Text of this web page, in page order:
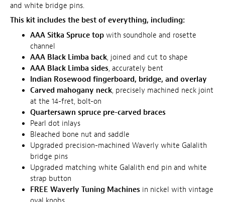
and white bridge pins.
This kit includes the best of everything, including:
AAA Sitka Spruce top with soundhole and rosette
channel
AAA Black Limba back, joined and cut to shape
AAA Black Limba sides, accurately bent
Indian Rosewood fingerboard, bridge, and overlay
Carved mahogany neck, precisely machined neck joint
at the 14-fret, bolt-on
Quartersawn spruce pre-carved braces
Pearl dot inlays
Bleached bone nut and saddle
Upgraded precision-machined Waverly white Galalith
bridge pins
Upgraded matching white Galalith end pin and white
strap button
FREE Waverly Tuning Machines in nickel with vintage